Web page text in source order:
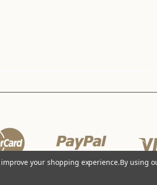
your shopping experience.By using